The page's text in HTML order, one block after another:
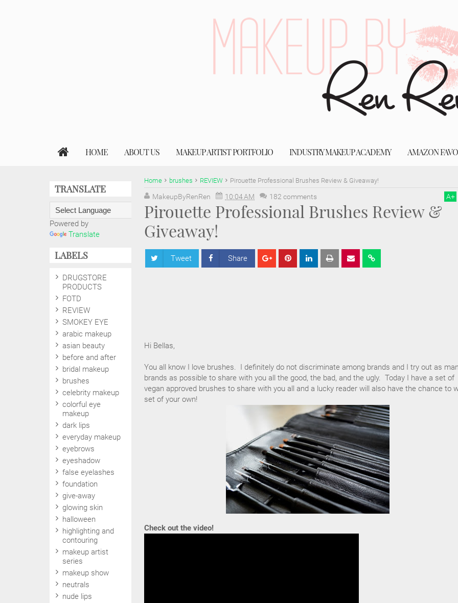
HOME ABOUT US MAKEUP ARTIST PORTFOLIO INDUSTRY MAKEUP ACADEMY AMAZON
Home brushes REVIEW Pirouette Professional Brushes Review & Giveaway!
MakeupByRenRen 10:04 AM 182 comments A+
Pirouette Professional Brushes Review &
Giveaway!
Tweet Share
Hi Bellas,
You all know I love brushes. I definitely do not discriminate among brands and I try out as
brands as possible to share with you all the good, the bad, and the ugly. Today I have a set of
vegan approved brushes to share with you all and a lucky reader will also have the chance to
set of your own!
Check out the video!
TRANSLATE
Powered by
Translate
LABELS
DRUGSTORE
PRODUCTS
FOTD
REVIEW
SMOKEY EYE
arabic makeup
asian beauty
before and after
bridal makeup
brushes
celebrity makeup
colorful eye
makeup
dark lips
everyday makeup
eyebrows
eyeshadow
false eyelashes
foundation
give-away
glowing skin
halloween
highlighting and
contouring
makeup artist
series
makeup show
neutrals
nude lips